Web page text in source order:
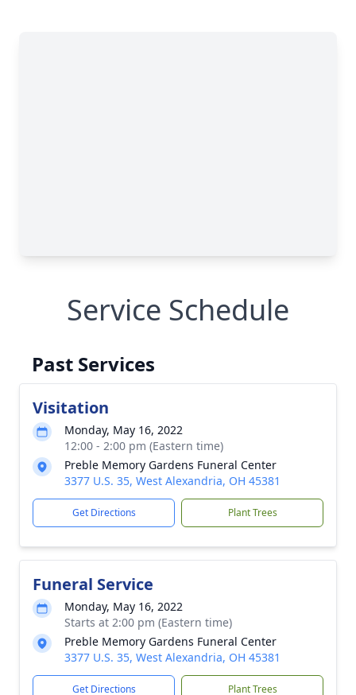
Service Schedule
Past Services
Visitation
Monday, May 16, 2022
12:00 - 2:00 pm (Eastern time)
Preble Memory Gardens Funeral Center
3377 U.S. 35, West Alexandria, OH 45381
Get Directions Plant Trees
Funeral Service
Monday, May 16, 2022
Starts at 2:00 pm (Eastern time)
Preble Memory Gardens Funeral Center
3377 U.S. 35, West Alexandria, OH 45381
Get Directions Plant Trees